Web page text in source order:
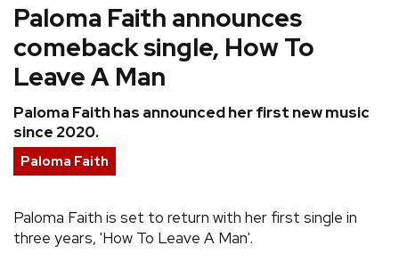
Hip Hop/Rap
Indie
Jazz
K-pop
Latin
Pop
R&B/Soul
Reggae
REVIEWS
Paloma Faith announces
comeback single, How To
Leave A Man
Paloma Faith has announced her first new music
since 2020.
Paloma Faith
Paloma Faith is set to return with her first single in
three years, 'How To Leave A Man'.